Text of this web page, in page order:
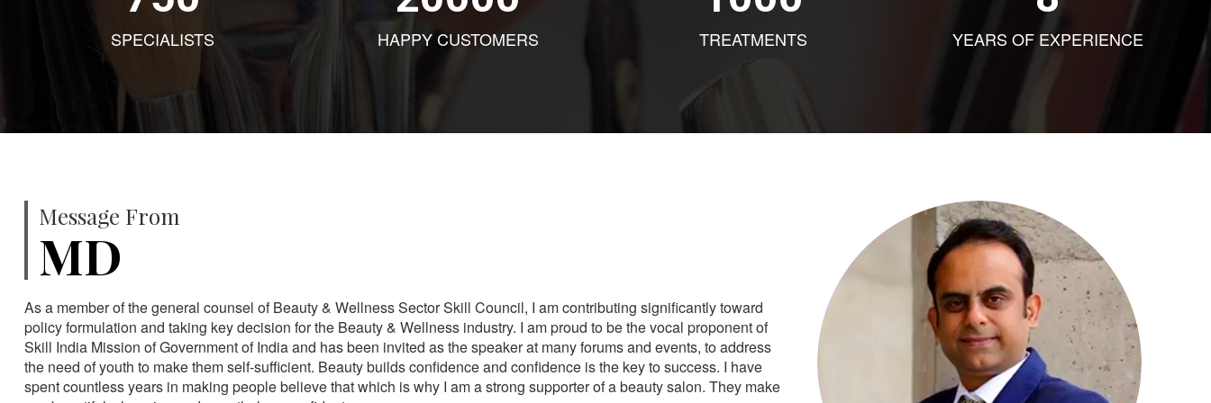
SPECIALISTS HAPPY CUSTOMERS TREATMENTS YEARS OF EXPERIENCE
Message From
MD
As a member of the general counsel of Beauty & Wellness Sector Skill Council, I am contributing significantly toward
policy formulation and taking key decision for the Beauty & Wellness industry. I am proud to be the vocal proponent of
Skill India Mission of Government of India and has been invited as the speaker at many forums and events, to address
the need of youth to make them self-sufficient. Beauty builds confidence and confidence is the key to success. I have
spent countless years in making people believe that which is why I am a strong supporter of a beauty salon. They make